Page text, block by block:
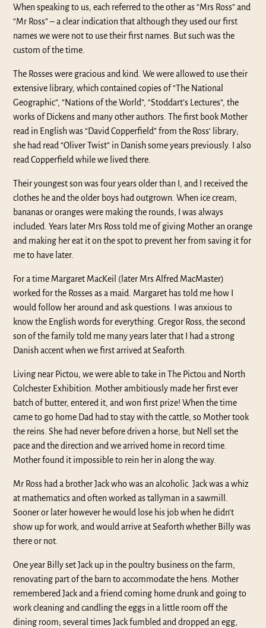
When speaking to us, each referred to the other as “Mrs Ross” and
“Mr Ross” – a clear indication that although they used our first
names we were not to use their first names. But such was the
custom of the time.
The Rosses were gracious and kind. We were allowed to use their
extensive library, which contained copies of “The National
Geographic”, “Nations of the World”, “Stoddart’s Lectures”, the
works of Dickens and many other authors. The first book Mother
read in English was “David Copperfield” from the Ross‘ library;
she had read “Oliver Twist” in Danish some years previously. I also
read Copperfield while we lived there.
Their youngest son was four years older than I, and I received the
clothes he and the older boys had outgrown. When ice cream,
bananas or oranges were making the rounds, I was always
included. Years later Mrs Ross told me of giving Mother an orange
and making her eat it on the spot to prevent her from saving it for
me to have later.
For a time Margaret MacKeil (later Mrs Alfred MacMaster)
worked for the Rosses as a maid. Margaret has told me how I
would follow her around and ask questions. I was anxious to
know the English words for everything. Gregor Ross, the second
son of the family told me many years later that I had a strong
Danish accent when we first arrived at Seaforth.
Living near Pictou, we were able to take in The Pictou and North
Colchester Exhibition. Mother ambitiously made her first ever
batch of butter, entered it, and won first prize! When the time
came to go home Dad had to stay with the cattle, so Mother took
the reins. She had never before driven a horse, but Nell set the
pace and the direction and we arrived home in record time.
Mother found it impossible to rein her in along the way.
Mr Ross had a brother Jack who was an alcoholic. Jack was a whiz
at mathematics and often worked as tallyman in a sawmill.
Sooner or later however he would lose his job when he didn’t
show up for work, and would arrive at Seaforth whether Billy was
there or not.
One year Billy set Jack up in the poultry business on the farm,
renovating part of the barn to accommodate the hens. Mother
remembered Jack and a friend coming home drunk and going to
work cleaning and candling the eggs in a little room off the
dining room; several times Jack fumbled and dropped an egg,